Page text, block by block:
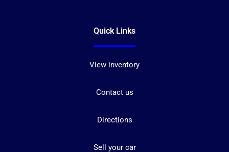
Quick Links
View inventory
Contact us
Directions
Sell your car